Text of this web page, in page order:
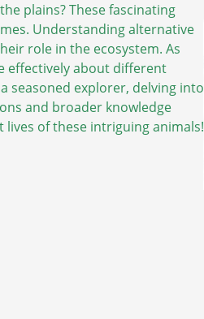
plains? These fascinating
Understanding alternative
role in the ecosystem. As
effectively about different
seasoned explorer, delving into
and broader knowledge
of these intriguing animals!